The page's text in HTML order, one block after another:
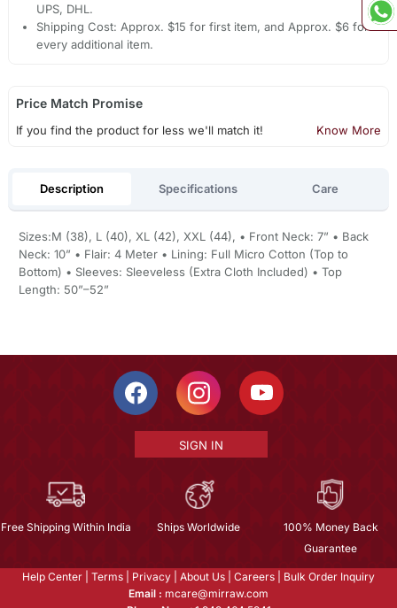
UPS, DHL.
Shipping Cost: Approx. $15 for first item, and Approx. $6 for
every additional item.
Price Match Promise
If you find the product for less we'll match it! Know More
Description Specifications Care
Sizes:M (38), L (40), XL (42), XXL (44), • Front Neck: 7” • Back
Neck: 10” • Flair: 4 Meter • Lining: Full Micro Cotton (Top to
Bottom) • Sleeves: Sleeveless (Extra Cloth Included) • Top
Length: 50”–52”
SIGN IN
Free Shipping Within India Ships Worldwide
100% Money Back
Guarantee
Help Center Terms Privacy About Us Careers
Bulk Order Inquiry
Email : mcare@mirraw.com